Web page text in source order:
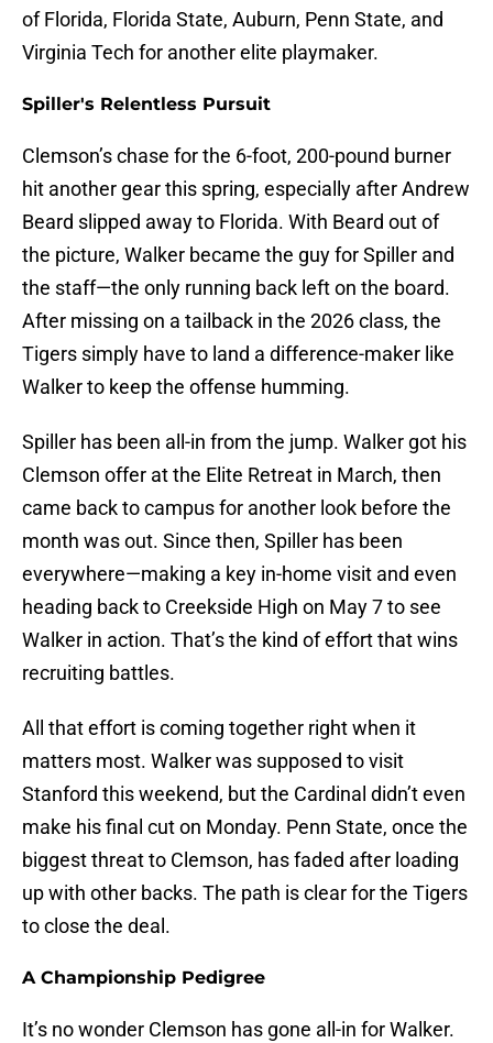
of Florida, Florida State, Auburn, Penn State, and
Virginia Tech for another elite playmaker.
Spiller's Relentless Pursuit
Clemson’s chase for the 6-foot, 200-pound burner
hit another gear this spring, especially after Andrew
Beard slipped away to Florida. With Beard out of
the picture, Walker became the guy for Spiller and
the staff—the only running back left on the board.
After missing on a tailback in the 2026 class, the
Tigers simply have to land a difference-maker like
Walker to keep the offense humming.
Spiller has been all-in from the jump. Walker got his
Clemson offer at the Elite Retreat in March, then
came back to campus for another look before the
month was out. Since then, Spiller has been
everywhere—making a key in-home visit and even
heading back to Creekside High on May 7 to see
Walker in action. That’s the kind of effort that wins
recruiting battles.
All that effort is coming together right when it
matters most. Walker was supposed to visit
Stanford this weekend, but the Cardinal didn’t even
make his final cut on Monday. Penn State, once the
biggest threat to Clemson, has faded after loading
up with other backs. The path is clear for the Tigers
to close the deal.
A Championship Pedigree
It’s no wonder Clemson has gone all-in for Walker.